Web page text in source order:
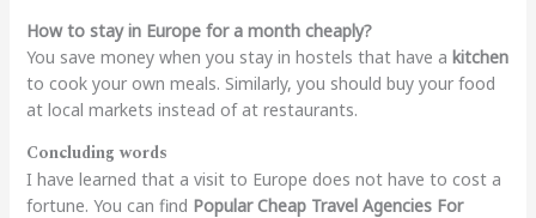
How to stay in Europe for a month cheaply?
You save money when you stay in hostels that have a kitchen
to cook your own meals. Similarly, you should buy your food
at local markets instead of at restaurants.
Concluding words
I have learned that a visit to Europe does not have to cost a
fortune. You can find Popular Cheap Travel Agencies For